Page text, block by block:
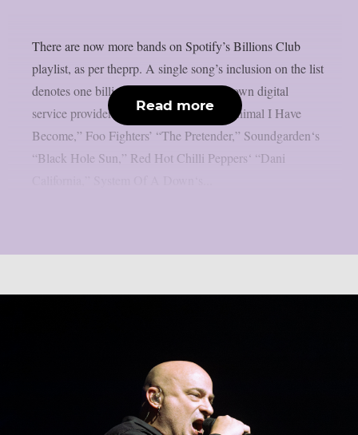
There are now more bands on Spotify’s Billions Club
playlist, as per theprp. A single song’s inclusion on the list
denotes one billion plays on the well-known digital
service provider. Three Days Grace‘s “Animal I Have
Become,” Foo Fighters’ “The Pretender,” Soundgarden‘s
“Black Hole Sun,” Red Hot Chilli Peppers‘ “Dani
Read more